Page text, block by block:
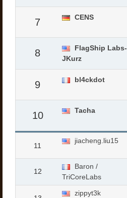
7 CENS
8
FlagShip Labs-
JKurz
9 bl4ckdot
10 Tacha
11
jiacheng.liu15
12
Baron /
TriCoreLabs
zippyt3k